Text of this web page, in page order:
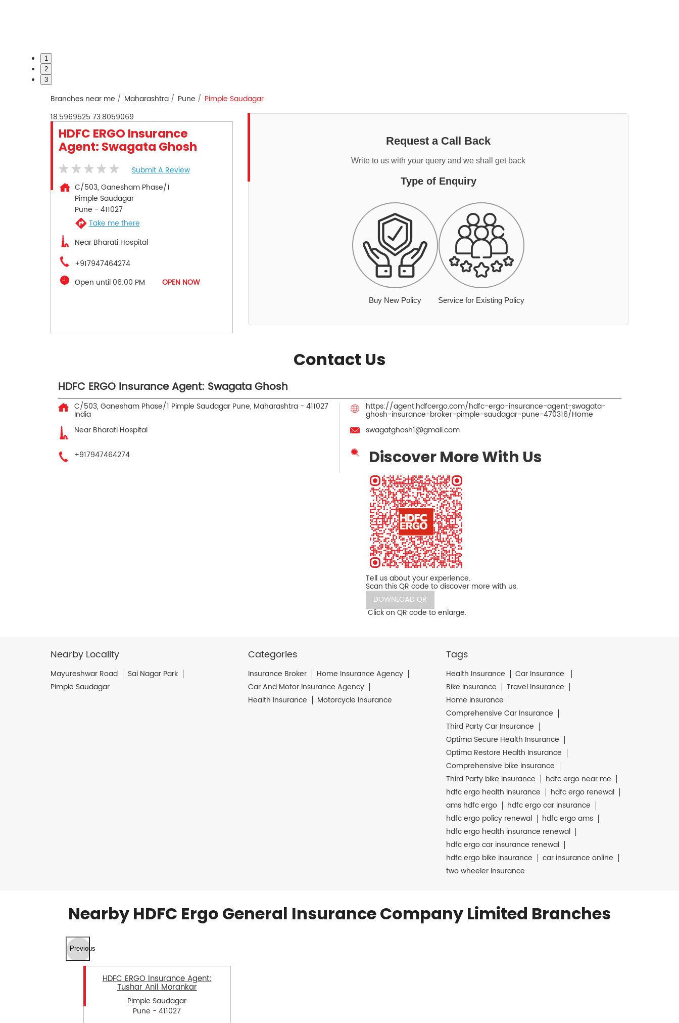
1
2
3
Branches near me Maharashtra Pune
Pimple Saudagar
18.5969525 73.8059069
HDFC ERGO Insurance
Agent: Swagata Ghosh
Submit A Review
C/503, Ganesham Phase/1
Pimple Saudagar
Pune - 411027
Take me there
Near Bharati Hospital
+917947464274
Open until 06:00 PM
OPEN NOW
Request a Call Back
Write to us with your query and we shall get back
Type of Enquiry
Buy New Policy Service for Existing Policy
Contact Us
HDFC ERGO Insurance Agent: Swagata Ghosh
C/503, Ganesham Phase/1 Pimple Saudagar Pune, Maharashtra - 411027
India
Near Bharati Hospital
+917947464274
https://agent.hdfcergo.com/hdfc-ergo-insurance-agent-swagata-
ghosh-insurance-broker-pimple-saudagar-pune-470316/Home
swagatghosh1@gmail.com
Discover More With Us
Tell us about your experience.
Scan this QR code to discover more with us.
DOWNLOAD QR
Click on QR code to enlarge.
Nearby Locality
Mayureshwar Road
Sai Nagar Park
Pimple Saudagar
Categories
Insurance Broker
Home Insurance Agency
Car And Motor Insurance Agency
Health Insurance
Motorcycle Insurance
Tags
Health Insurance
Car Insurance
Bike Insurance
Travel Insurance
Home Insurance
Comprehensive Car Insurance
Third Party Car Insurance
Optima Secure Health Insurance
Optima Restore Health Insurance
Comprehensive bike insurance
Third Party bike insurance
hdfc ergo near me
hdfc ergo health insurance
hdfc ergo renewal
ams hdfc ergo
hdfc ergo car insurance
hdfc ergo policy renewal
hdfc ergo ams
hdfc ergo health insurance renewal
hdfc ergo car insurance renewal
hdfc ergo bike insurance
car insurance online
two wheeler insurance
Nearby HDFC Ergo General Insurance Company Limited Branches
Previous
HDFC ERGO Insurance Agent:
Tushar Anil Morankar
Pimple Saudagar
Pune - 411027